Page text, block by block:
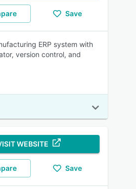
Save
ERP system with
version control, and
WEBSITE
Save